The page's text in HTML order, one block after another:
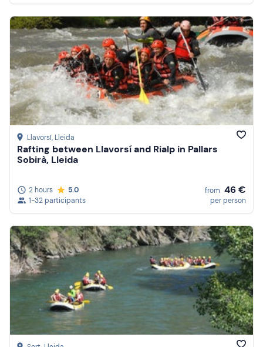
Llavorsí, Lleida
Rafting between Llavorsí and Rialp in Pallars
Sobirà, Lleida
2 hours
5.0
1-32 participants
from 46 €
per person